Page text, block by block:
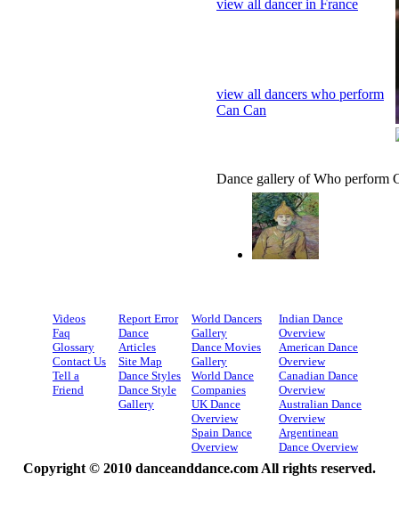
view all dancer in France
view all dancers who perform
Can Can
Dance gallery of Who perform
Videos
Faq
Glossary
Contact Us
Tell a
Friend
Report Error
Dance
Articles
Site Map
Dance Styles
Dance Style
Gallery
World Dancers
Gallery
Dance Movies
Gallery
World Dance
Companies
UK Dance
Overview
Spain Dance
Overview
Indian Dance
Overview
American Dance
Overview
Canadian Dance
Overview
Australian Dance
Overview
Argentinean
Dance Overview
Copyright © 2010 danceanddance.com All rights reserved.